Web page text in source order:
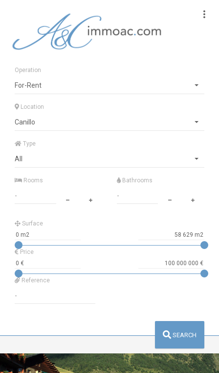
Operation
For-Rent
Location
Canillo
Type
All
Rooms Bathrooms
Surface
Price
Reference
SEARCH